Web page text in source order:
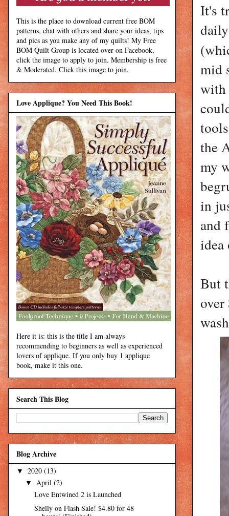
It's
mid
with
the
my
in
and
But
This is the place to download current free BOM
patterns, chat with others and share your ideas, tips
and pics as you make any of my quilts! My Free
BOM Quilt Group is located over on Facebook,
click the image to apply to join. Membership is free
& Moderated. Click this image to join.
Love Applique? You Need This Book!
Here it is: this is the title I am always
recommending to beginners as well as experienced
lovers of applique. If you only buy 1 applique
book, make it this one.
Search This Blog
Blog Archive
▼ 2020 (13)
▼ April (2)
Love Entwined 2 is Launched
Shelly on Flash Sale! $4.80 for 48